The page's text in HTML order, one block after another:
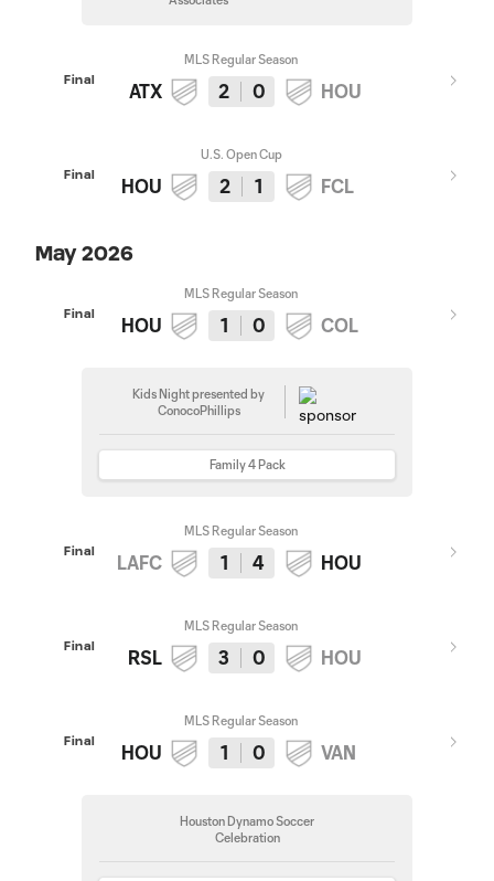
Final
MLS Regular Season
ATX 2 0 HOU
Final
U.S. Open Cup
HOU 2 1 FCL
May 2026
Final
MLS Regular Season
HOU 1 0 COL
Kids Night presented by
ConocoPhillips
Family 4 Pack
Final
MLS Regular Season
LAFC 1 4 HOU
Final
MLS Regular Season
RSL 3 0 HOU
Final
MLS Regular Season
HOU 1 0 VAN
Houston Dynamo Soccer
Celebration